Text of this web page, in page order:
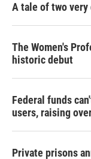
A tale of two
The Women's
historic debut
Federal funds
users, raising
Private prisons